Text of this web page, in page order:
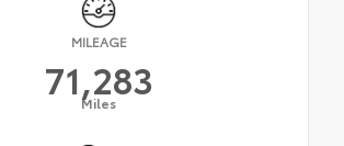
MILEAGE
71,283
Miles